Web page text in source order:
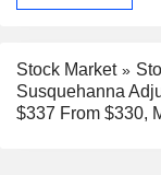
Stock Market
Susquehanna
$337 From $330,